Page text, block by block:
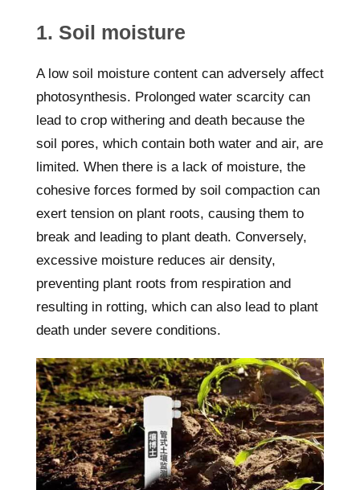
1. Soil moisture
A low soil moisture content can adversely affect
photosynthesis. Prolonged water scarcity can
lead to crop withering and death because the
soil pores, which contain both water and air, are
limited. When there is a lack of moisture, the
cohesive forces formed by soil compaction can
exert tension on plant roots, causing them to
break and leading to plant death. Conversely,
excessive moisture reduces air density,
preventing plant roots from respiration and
resulting in rotting, which can also lead to plant
death under severe conditions.